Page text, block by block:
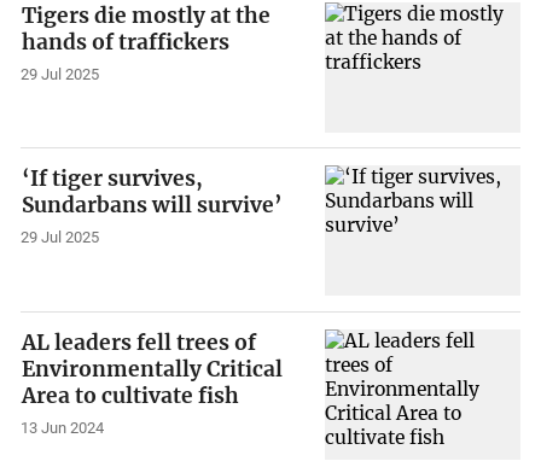
Tigers die mostly at the
hands of traffickers
29 Jul 2025
‘If tiger survives,
Sundarbans will survive’
29 Jul 2025
AL leaders fell trees of
Environmentally Critical
Area to cultivate fish
13 Jun 2024